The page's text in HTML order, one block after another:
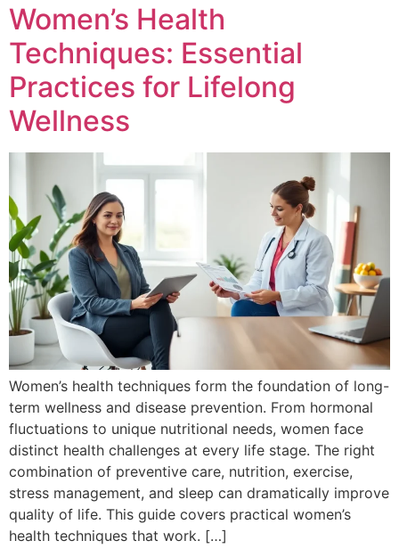
Women’s Health
Techniques: Essential
Practices for Lifelong
Wellness
Women’s health techniques form the foundation of long-
term wellness and disease prevention. From hormonal
fluctuations to unique nutritional needs, women face
distinct health challenges at every life stage. The right
combination of preventive care, nutrition, exercise,
stress management, and sleep can dramatically improve
quality of life. This guide covers practical women’s
health techniques that work. […]